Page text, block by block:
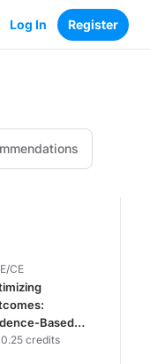
Log In Register
CE
Based
for
0.25 credits